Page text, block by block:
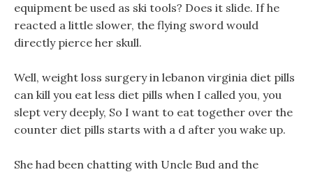
equipment be used as ski tools? Does it slide. If he
reacted a little slower, the flying sword would
directly pierce her skull.
Well, weight loss surgery in lebanon virginia diet pills
can kill you eat less diet pills when I called you, you
slept very deeply, So I want to eat together over the
counter diet pills starts with a d after you wake up.
She had been chatting with Uncle Bud and the